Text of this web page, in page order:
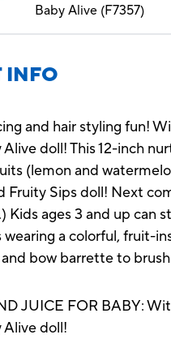
Baby Alive (F7357)
INFO
and hair styling fun!
doll! This 12-inch
(lemon and
Fruity Sips doll! Next
Kids ages 3 and up
wearing a colorful, fruit-
bow barrette to
JUICE FOR BABY:
doll!